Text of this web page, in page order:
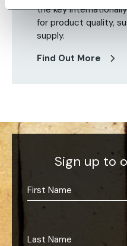
the key
for product quality,
supply.
Find Out More
Sign up to